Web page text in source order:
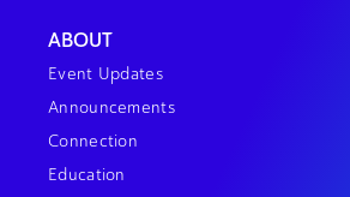
ABOUT
Event Updates
Announcements
Connection
Education